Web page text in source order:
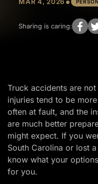
Sharing is caring:
Truck accidents are
injuries tend to be
often at fault, and the
are much better
might expect. If you
South Carolina or lost
know what your
for you.